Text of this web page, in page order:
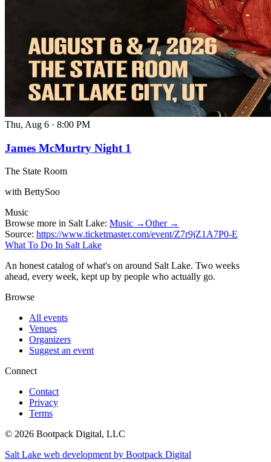
Thu, Aug 6 · 8:00 PM
James McMurtry Night 1
The State Room
with BettySoo
Music
Browse more in Salt Lake: Music →Other →
Source: https://www.ticketmaster.com/event/Z7r9jZ1A7P0-E
What To Do In Salt Lake
An honest catalog of what's on around Salt Lake. Two weeks
ahead, every week, kept up by people who actually go.
Browse
All events
Venues
Organizers
Suggest an event
Connect
Contact
Privacy
Terms
© 2026 Bootpack Digital, LLC
Salt Lake web development by Bootpack Digital